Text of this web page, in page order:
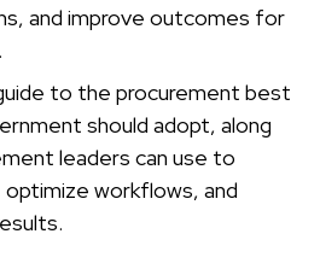
and improve outcomes for
to the procurement best
should adopt, along
leaders can use to
workflows, and